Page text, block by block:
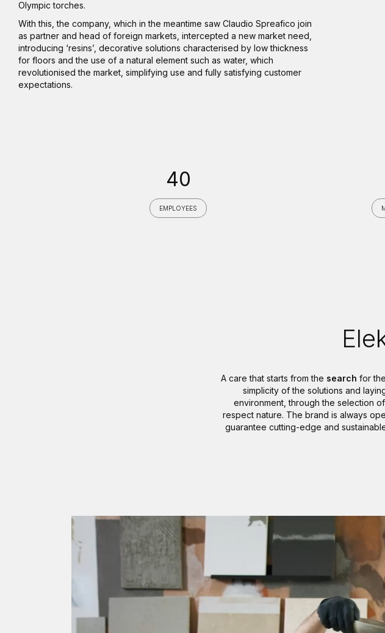
Olympic torches.
With this, the company, which in the meantime saw Claudio Spreafico join
as partner and head of foreign markets, intercepted a new market need,
introducing ‘resins’, decorative solutions characterised by low thickness
for floors and the use of a natural element such as water, which
revolutionised the market, simplifying use and fully satisfying customer
expectations.
40
EMPLOYEES
A care that starts from the search for the
simplicity of the solutions and
environment, through the selection
respect nature. The brand is always
guarantee cutting-edge and